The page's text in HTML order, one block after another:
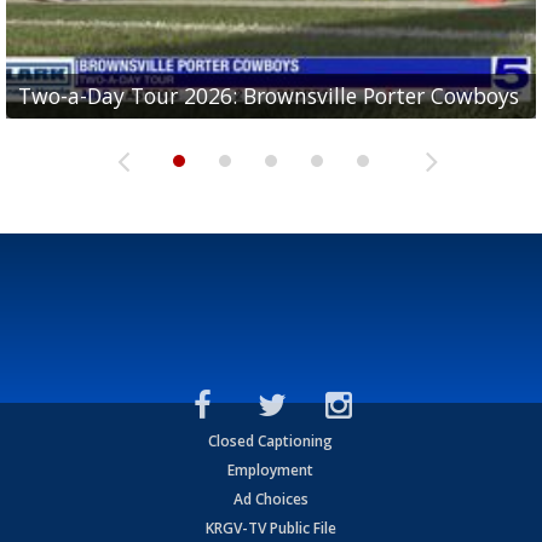
Two-a-Day Tour 2026: Brownsville Porter Cowboys
Two-a-Day Tour 2026: Brownsville Lopez Lobos
Two-a-Day Tour 2026: Mercedes Tigers
Two-a-Day Tour 2026: Progreso Red Ants
Two-a-Day Tour 2026: Donna Redskins
Closed Captioning
Employment
Ad Choices
KRGV-TV Public File